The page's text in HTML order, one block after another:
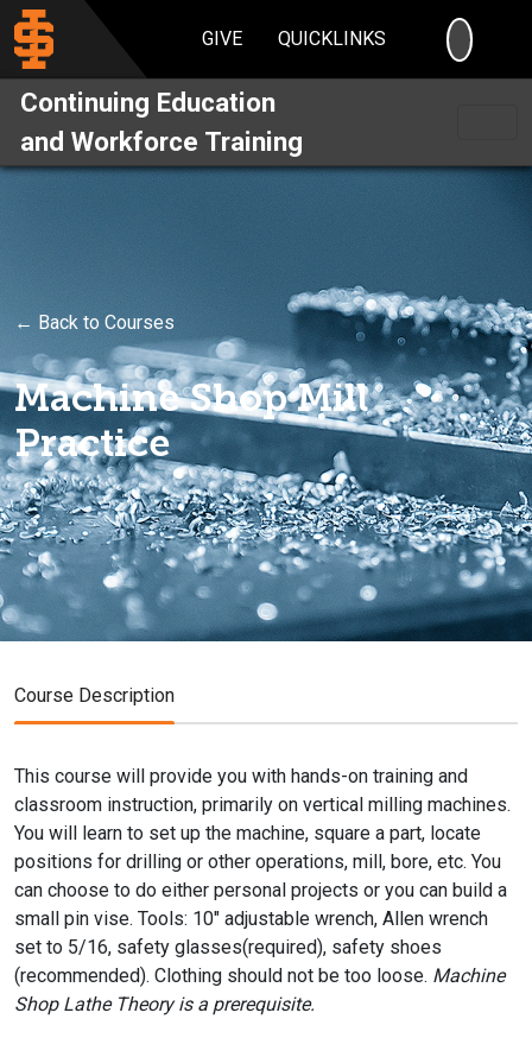
GIVE QUICKLINKS
Continuing Education
and Workforce Training
← Back to Courses
Machine Shop Mill
Practice
Course Description
This course will provide you with hands-on training and
classroom instruction, primarily on vertical milling machines.
You will learn to set up the machine, square a part, locate
positions for drilling or other operations, mill, bore, etc. You
can choose to do either personal projects or you can build a
small pin vise. Tools: 10" adjustable wrench, Allen wrench
set to 5/16, safety glasses(required), safety shoes
(recommended). Clothing should not be too loose. Machine
Shop Lathe Theory is a prerequisite.